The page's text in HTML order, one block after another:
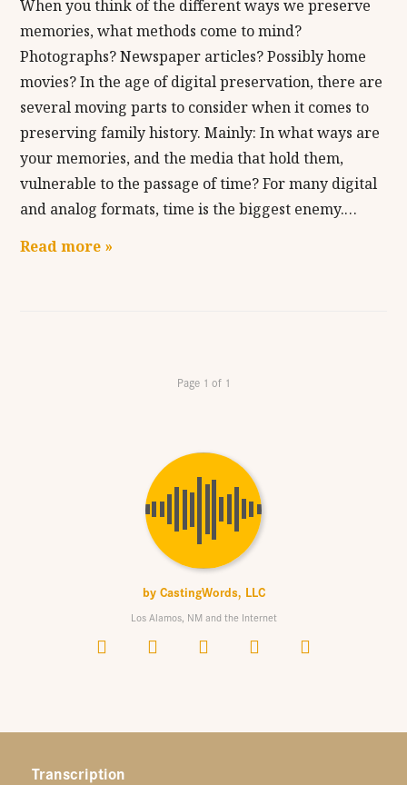
When you think of the different ways we preserve
memories, what methods come to mind?
Photographs? Newspaper articles? Possibly home
movies? In the age of digital preservation, there are
several moving parts to consider when it comes to
preserving family history. Mainly: In what ways are
your memories, and the media that hold them,
vulnerable to the passage of time? For many digital
and analog formats, time is the biggest enemy.…
Read more »
Page 1 of 1
by CastingWords, LLC
Los Alamos, NM and the Internet
Transcription